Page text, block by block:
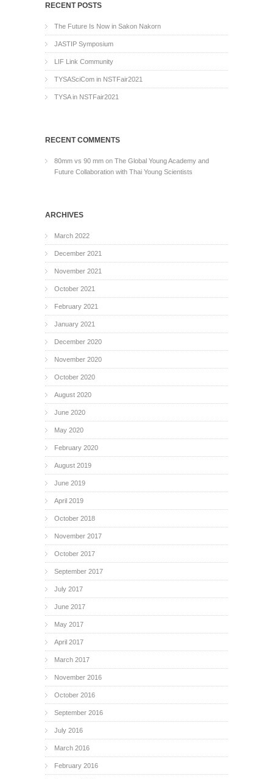
RECENT POSTS
The Future Is Now in Sakon Nakorn
JASTIP Symposium
LIF Link Community
TYSASciCom in NSTFair2021
TYSA in NSTFair2021
RECENT COMMENTS
80mm vs 90 mm on The Global Young Academy and
Future Collaboration with Thai Young Scientists
ARCHIVES
March 2022
December 2021
November 2021
October 2021
February 2021
January 2021
December 2020
November 2020
October 2020
August 2020
June 2020
May 2020
February 2020
August 2019
June 2019
April 2019
October 2018
November 2017
October 2017
September 2017
July 2017
June 2017
May 2017
April 2017
March 2017
November 2016
October 2016
September 2016
July 2016
March 2016
February 2016